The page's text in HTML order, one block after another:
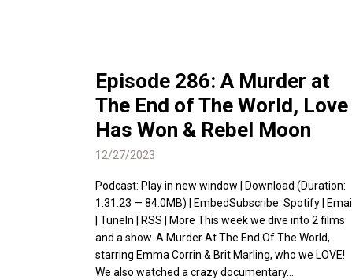
Episode 286: A Murder at
The End of The World, Love
Has Won & Rebel Moon
12/27/2023
Podcast: Play in new window | Download (Duration:
1:31:23 — 84.0MB) | EmbedSubscribe: Spotify | Email
| TuneIn | RSS | More This week we dive into 2 films
and a show. A Murder At The End Of The World,
starring Emma Corrin & Brit Marling, who we LOVE!
We also watched a crazy documentary...